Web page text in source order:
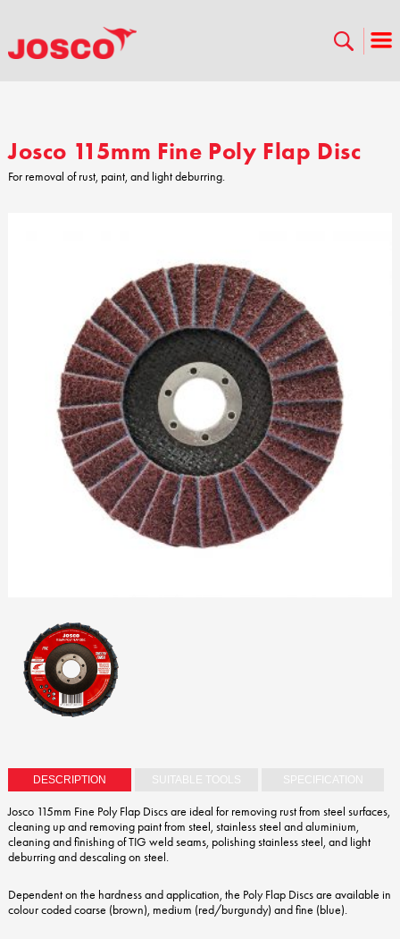
Josco 115mm Fine Poly Flap Disc
For removal of rust, paint, and light deburring.
DESCRIPTION SUITABLE TOOLS SPECIFICATION
Josco 115mm Fine Poly Flap Discs are ideal for removing rust from steel surfaces,
cleaning up and removing paint from steel, stainless steel and aluminium,
cleaning and finishing of TIG weld seams, polishing stainless steel, and light
deburring and descaling on steel.
Dependent on the hardness and application, the Poly Flap Discs are available in
colour coded coarse (brown), medium (red/burgundy) and fine (blue).